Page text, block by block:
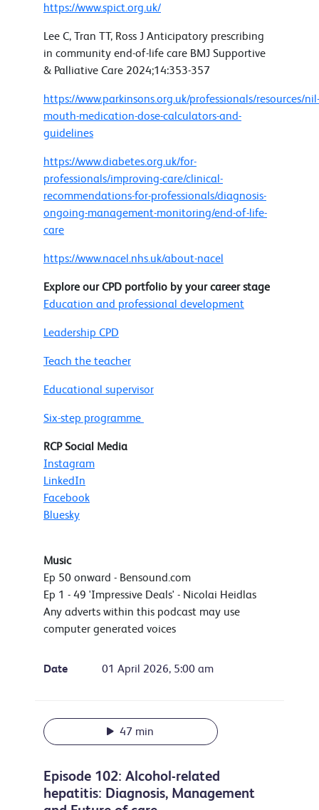
https://www.spict.org.uk/
Lee C, Tran TT, Ross J Anticipatory prescribing
in community end-of-life care BMJ Supportive
& Palliative Care 2024;14:353-357
https://www.parkinsons.org.uk/professionals/resources/nil-
mouth-medication-dose-calculators-and-
guidelines
https://www.diabetes.org.uk/for-
professionals/improving-care/clinical-
recommendations-for-professionals/diagnosis-
ongoing-management-monitoring/end-of-life-
care
https://www.nacel.nhs.uk/about-nacel
Explore our CPD portfolio by your career stage
Education and professional development
Leadership CPD
Teach the teacher
Educational supervisor
Six-step programme
RCP Social Media
Instagram
LinkedIn
Facebook
Bluesky
Music
Ep 50 onward - Bensound.com
Ep 1 - 49 'Impressive Deals' - Nicolai Heidlas
Any adverts within this podcast may use
computer generated voices
Date 01 April 2026, 5:00 am
47 min
Episode 102: Alcohol-related
hepatitis: Diagnosis, Management